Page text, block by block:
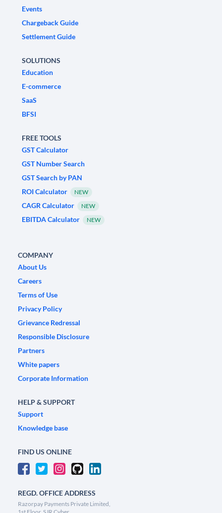
Events
Chargeback Guide
Settlement Guide
SOLUTIONS
Education
E-commerce
SaaS
BFSI
FREE TOOLS
GST Calculator
GST Number Search
GST Search by PAN
ROI Calculator
NEW
CAGR Calculator NEW
EBITDA Calculator NEW
COMPANY
About Us
Careers
Terms of Use
Privacy Policy
Grievance Redressal
Responsible Disclosure
Partners
White papers
Corporate Information
HELP & SUPPORT
Support
Knowledge base
FIND US ONLINE
REGD. OFFICE ADDRESS
Razorpay Payments Private Limited,